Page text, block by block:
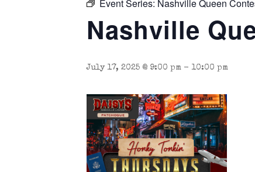
Event Series: Nashville Queen
Nashville
July 17, 2025 @ 9:00 pm - 10:00 pm